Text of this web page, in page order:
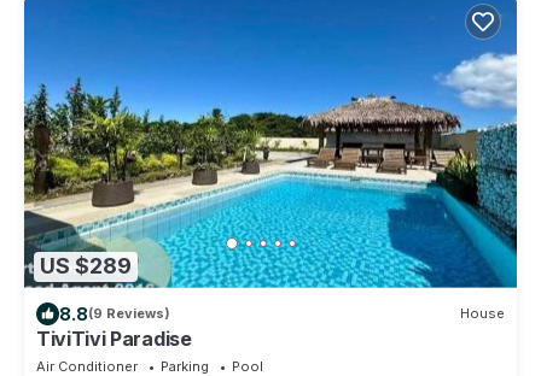
US $289
8.8(9 Reviews) House
TiviTivi Paradise
Air Conditioner Parking
Pool